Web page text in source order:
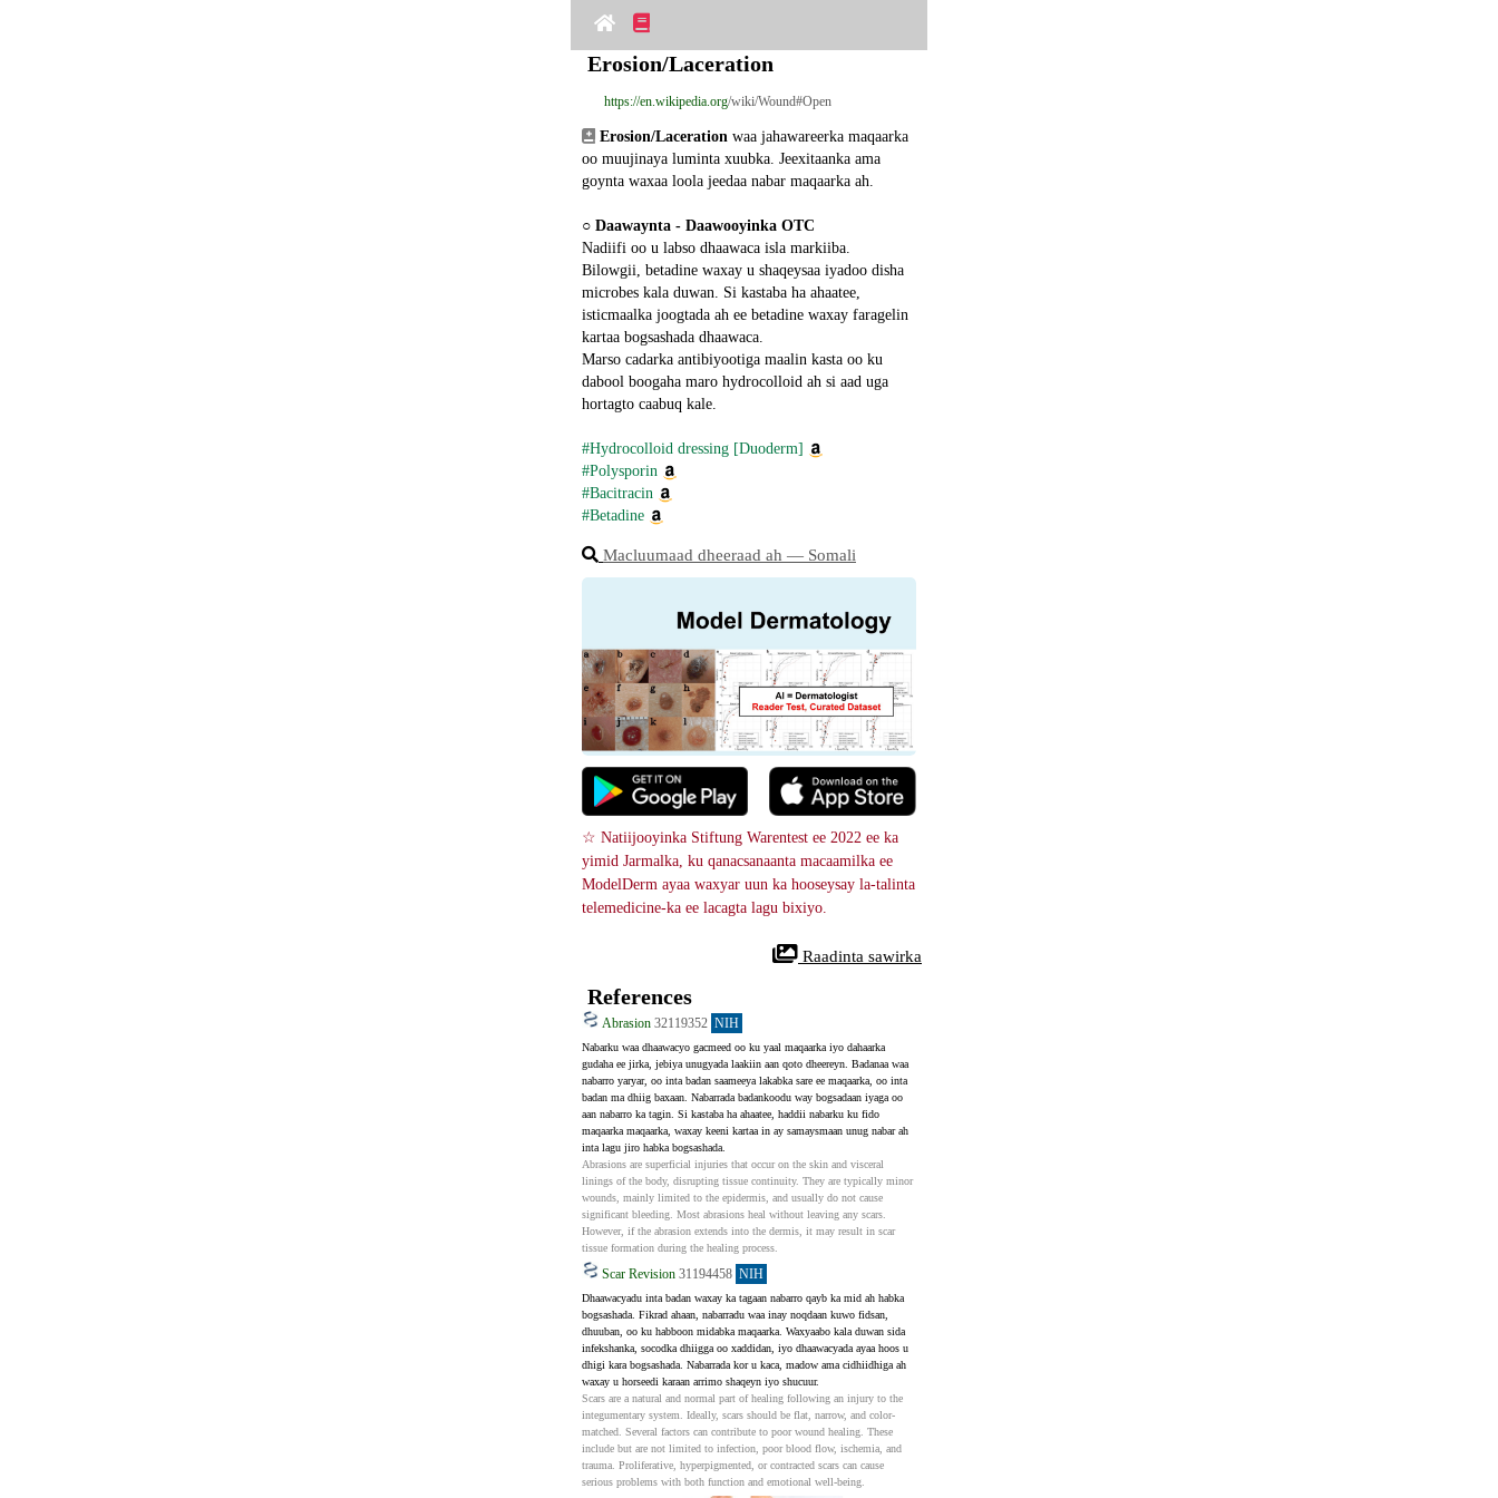
Erosion/Laceration
https://en.wikipedia.org/wiki/Wound#Open
Erosion/Laceration waa jahawareerka maqaarka
oo muujinaya luminta xuubka. Jeexitaanka ama
goynta waxaa loola jeedaa nabar maqaarka ah.
○ Daawaynta - Daawooyinka OTC
Nadiifi oo u labso dhaawaca isla markiiba.
Bilowgii, betadine waxay u shaqeysaa iyadoo disha
microbes kala duwan. Si kastaba ha ahaatee,
isticmaalka joogtada ah ee betadine waxay faragelin
kartaa bogsashada dhaawaca.
Marso cadarka antibiyootiga maalin kasta oo ku
dabool boogaha maro hydrocolloid ah si aad uga
hortagto caabuq kale.
#Hydrocolloid dressing [Duoderm]
#Polysporin
#Bacitracin
#Betadine
Macluumaad dheeraad ah ― Somali
☆ Natiijooyinka Stiftung Warentest ee 2022 ee ka
yimid Jarmalka, ku qanacsanaanta macaamilka ee
ModelDerm ayaa waxyar uun ka hooseysay la-talinta
telemedicine-ka ee lacagta lagu bixiyo.
Raadinta sawirka
References
Abrasion 32119352 NIH
Nabarku waa dhaawacyo gacmeed oo ku yaal maqaarka iyo dahaarka
gudaha ee jirka, jebiya unugyada laakiin aan qoto dheereyn. Badanaa waa
nabarro yaryar, oo inta badan saameeya lakabka sare ee maqaarka, oo inta
badan ma dhiig baxaan. Nabarrada badankoodu way bogsadaan iyaga oo
aan nabarro ka tagin. Si kastaba ha ahaatee, haddii nabarku ku fido
maqaarka maqaarka, waxay keeni kartaa in ay samaysmaan unug nabar ah
inta lagu jiro habka bogsashada.
Abrasions are superficial injuries that occur on the skin and visceral
linings of the body, disrupting tissue continuity. They are typically minor
wounds, mainly limited to the epidermis, and usually do not cause
significant bleeding. Most abrasions heal without leaving any scars.
However, if the abrasion extends into the dermis, it may result in scar
tissue formation during the healing process.
Scar Revision 31194458 NIH
Dhaawacyadu inta badan waxay ka tagaan nabarro qayb ka mid ah habka
bogsashada. Fikrad ahaan, nabarradu waa inay noqdaan kuwo fidsan,
dhuuban, oo ku habboon midabka maqaarka. Waxyaabo kala duwan sida
infekshanka, socodka dhiigga oo xaddidan, iyo dhaawacyada ayaa hoos u
dhigi kara bogsashada. Nabarrada kor u kaca, madow ama cidhiidhiga ah
waxay u horseedi karaan arrimo shaqeyn iyo shucuur.
Scars are a natural and normal part of healing following an injury to the
integumentary system. Ideally, scars should be flat, narrow, and color-
matched. Several factors can contribute to poor wound healing. These
include but are not limited to infection, poor blood flow, ischemia, and
trauma. Proliferative, hyperpigmented, or contracted scars can cause
serious problems with both function and emotional well-being.